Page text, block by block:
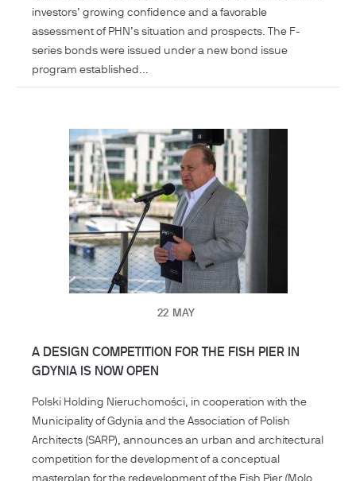
investors’ growing confidence and a favorable
assessment of PHN’s situation and prospects. The F-
series bonds were issued under a new bond issue
program established...
22 MAY
A DESIGN COMPETITION FOR THE FISH PIER IN
GDYNIA IS NOW OPEN
Polski Holding Nieruchomości, in cooperation with the
Municipality of Gdynia and the Association of Polish
Architects (SARP), announces an urban and architectural
competition for the development of a conceptual